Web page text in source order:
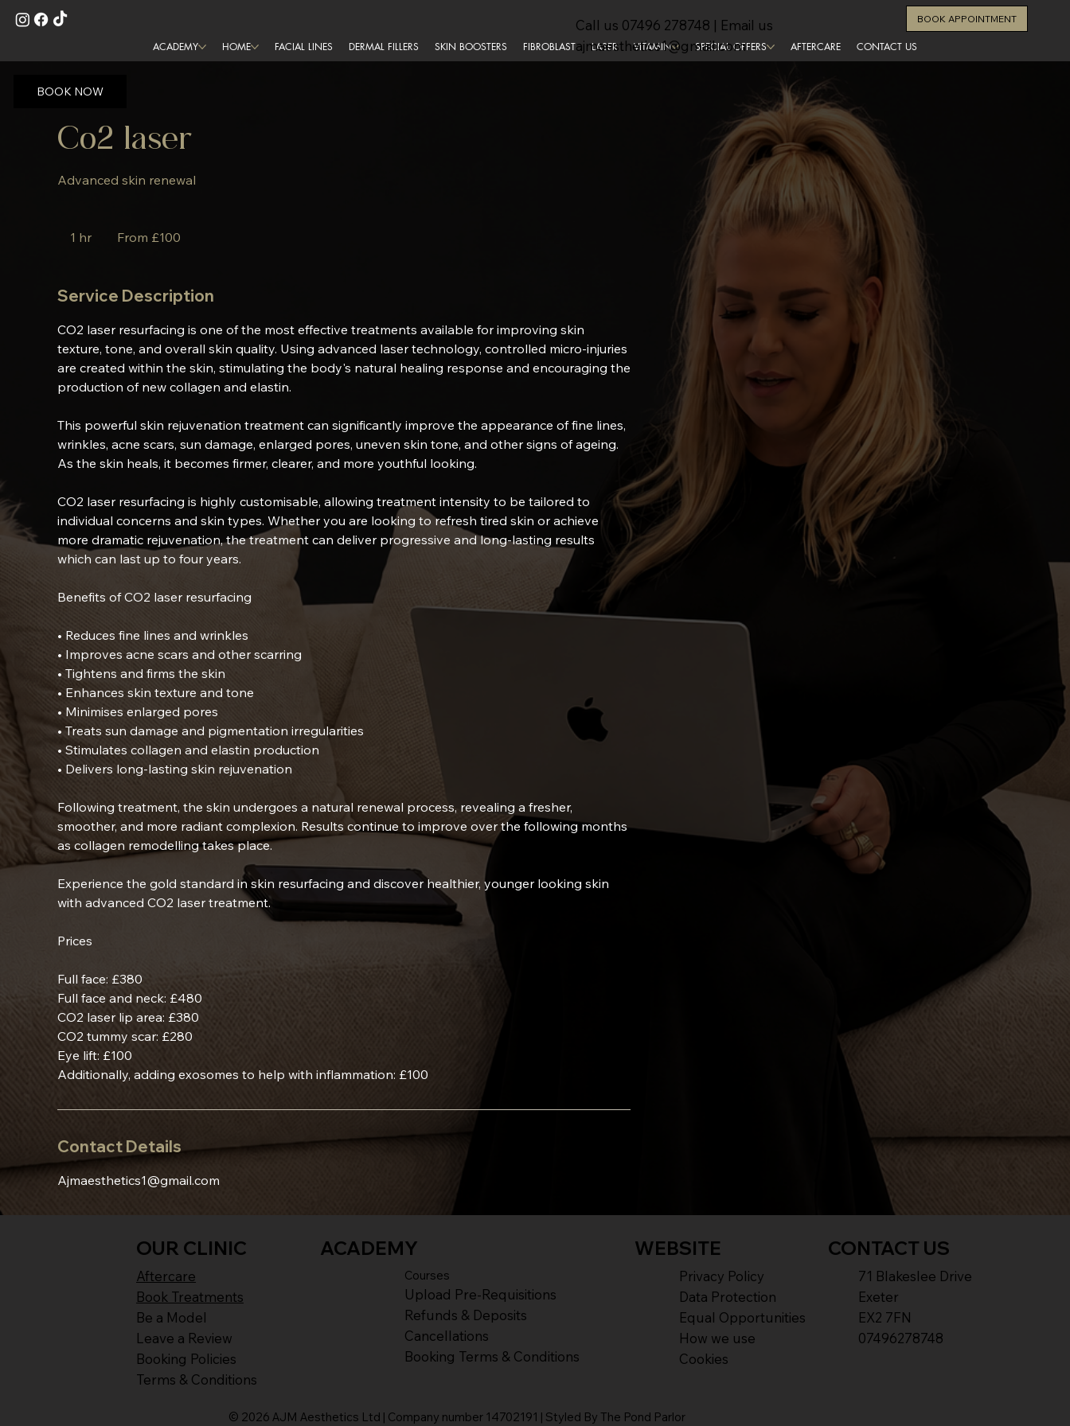
ACADEMY HOME FACIAL LINES DERMAL FILLERS SKIN BOOSTERS FIBROBLAST LASER VITAMIN SPECIAL OFFERS AFTERCARE CONTACT US
Call us 07496 278748 | Email us
ajmaesthetics1@gmail.com
BOOK APPOINTMENT
Co2 laser
Advanced skin renewal
1 hr
BritishFrom £100
Service Description
CO2 laser resurfacing is one of the most effective treatments available for improving skin
texture, tone, and overall skin quality. Using advanced laser technology, controlled micro-injuries
are created within the skin, stimulating the body's natural healing response and encouraging the
production of new collagen and elastin.
This powerful skin rejuvenation treatment can significantly improve the appearance of fine lines,
wrinkles, acne scars, sun damage, enlarged pores, uneven skin tone, and other signs of ageing.
As the skin heals, it becomes firmer, clearer, and more youthful looking.
CO2 laser resurfacing is highly customisable, allowing treatment intensity to be tailored to
individual concerns and skin types. Whether you are looking to refresh tired skin or achieve
more dramatic rejuvenation, the treatment can deliver progressive and long-lasting results
which can last up to four years.
Benefits of CO2 laser resurfacing
• Reduces fine lines and wrinkles
• Improves acne scars and other scarring
• Tightens and firms the skin
• Enhances skin texture and tone
• Minimises enlarged pores
• Treats sun damage and pigmentation irregularities
• Stimulates collagen and elastin production
• Delivers long-lasting skin rejuvenation
Following treatment, the skin undergoes a natural renewal process, revealing a fresher,
smoother, and more radiant complexion. Results continue to improve over the following months
as collagen remodelling takes place.
Experience the gold standard in skin resurfacing and discover healthier, younger looking skin
with advanced CO2 laser treatment.
Prices
Full face: £380
Full face and neck: £480
CO2 laser lip area: £380
CO2 tummy scar: £280
Eye lift: £100
Additionally, adding exosomes to help with inflammation: £100
Contact Details
Ajmaesthetics1@gmail.com
BOOK NOW
OUR CLINIC
Aftercare
Book Treatments
Be a Model
Leave a Review
Booking Policies
Terms & Conditions
© 2026 AJM Aesthetics Ltd | Company number 14702191 | Styled By The Pond Parlor
ACADEMY
Courses
Upload Pre-Requisitions
Refunds & Deposits
Cancellations
Booking Terms & Conditions
WEBSITE
Privacy Policy
Data Protection
Equal Opportunities
How we use
Cookies
CONTACT US
71 Blakeslee Drive
Exeter
EX2 7FN​
07496278748